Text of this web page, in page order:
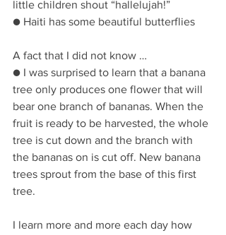
little children shout “hallelujah!”
● Haiti has some beautiful butterflies
A fact that I did not know …
● I was surprised to learn that a banana
tree only produces one flower that will
bear one branch of bananas. When the
fruit is ready to be harvested, the whole
tree is cut down and the branch with
the bananas on is cut off. New banana
trees sprout from the base of this first
tree.
I learn more and more each day how